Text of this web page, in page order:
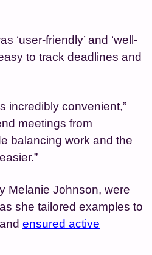
‘user-friendly’ and ‘well-
to track deadlines and
incredibly convenient,”
meetings from
balancing work and the
Melanie Johnson, were
she tailored examples to
ensured active